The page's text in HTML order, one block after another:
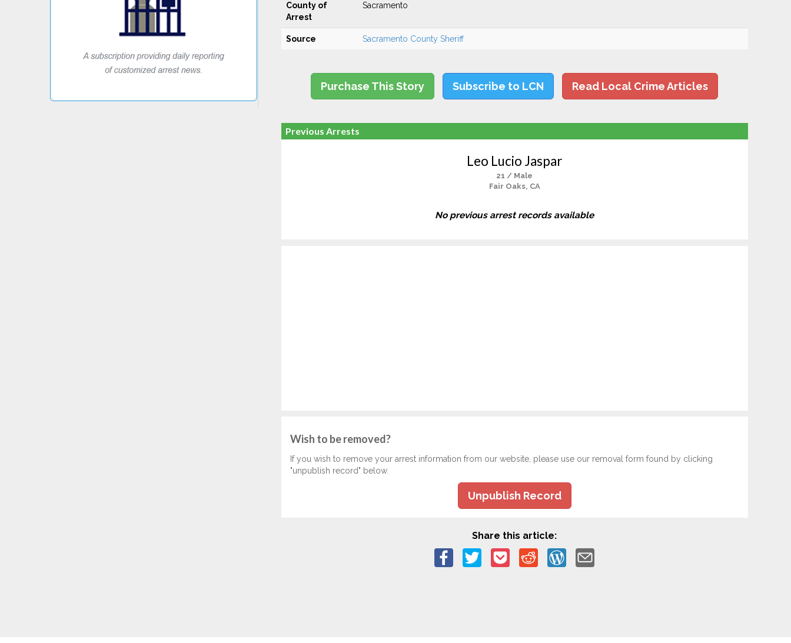
County of
Arrest
Sacramento
Source Sacramento County Sheriff
Purchase This Story Subscribe to LCN Read Local Crime Articles
Previous Arrests
Leo Lucio Jaspar
21 / Male
Fair Oaks, CA
No previous arrest records available
Wish to be removed?
If you wish to remove your arrest information from our website, please use our removal form found by clicking
"unpublish record" below.
Unpublish Record
Share this article: